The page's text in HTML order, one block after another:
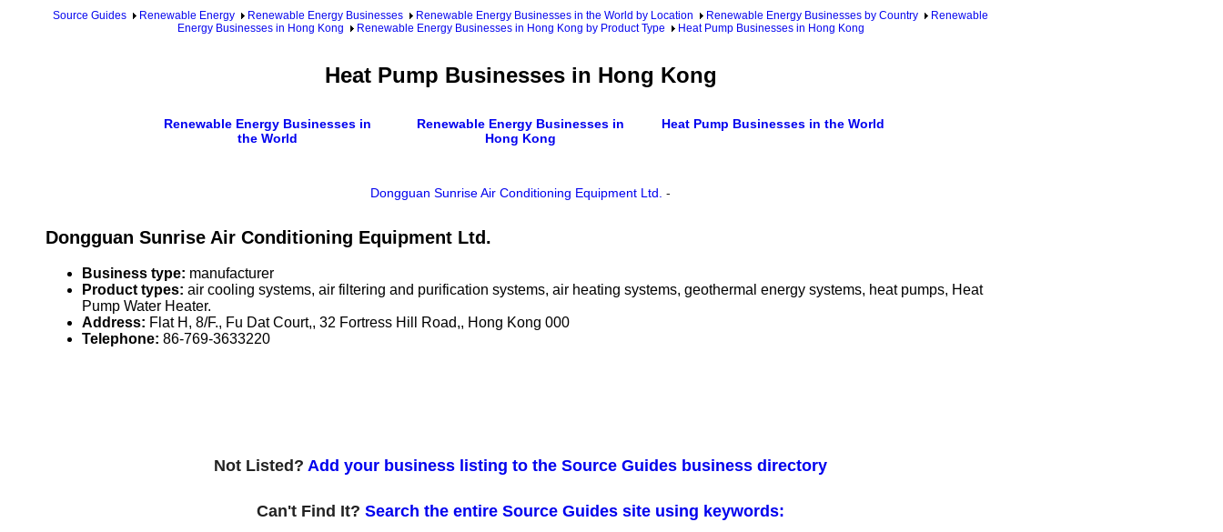
Source Guides Renewable Energy Renewable Energy Businesses Renewable Energy Businesses in the World by Location Renewable Energy Businesses by Country
Renewable
Energy Businesses in Hong Kong
Renewable Energy Businesses in Hong Kong by Product Type Heat Pump Businesses in Hong Kong
Heat Pump Businesses in Hong Kong
Renewable Energy Businesses in
the World
Renewable Energy Businesses in
Hong Kong
Heat Pump Businesses in the World
Dongguan Sunrise Air Conditioning Equipment Ltd. -
Dongguan Sunrise Air Conditioning Equipment Ltd.
Business type: manufacturer
Product types: air cooling systems, air filtering and purification systems, air heating systems, geothermal energy systems, heat pumps, Heat
Pump Water Heater.
Address: Flat H, 8/F., Fu Dat Court,, 32 Fortress Hill Road,, Hong Kong 000
Telephone: 86-769-3633220
Not Listed? Add your business listing to the Source Guides business directory
Can't Find It? Search the entire Source Guides site using keywords: